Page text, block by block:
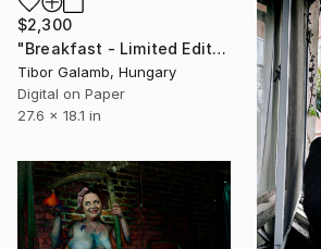
$2,300
"Breakfast - Limited Edition of 10" Photograph
Tibor Galamb, Hungary
Digital on Paper
27.6 x 18.1 in